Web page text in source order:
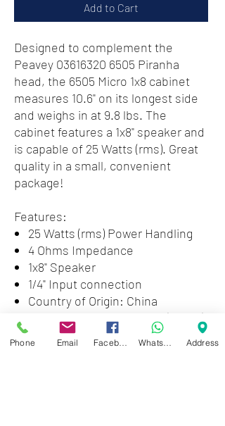
Add to Cart
Designed to complement the
Peavey 03616320 6505 Piranha
head, the 6505 Micro 1x8 cabinet
measures 10.6" on its longest side
and weighs in at 9.8 lbs. The
cabinet features a 1x8" speaker and
is capable of 25 Watts (rms). Great
quality in a small, convenient
package!
Features:
25 Watts (rms) Power Handling
4 Ohms Impedance
1x8" Speaker
1/4" Input connection
Country of Origin: China
Weight Unpacked: 9.26 lb(4.2 kg)
Weight Packed: 12.13 lb(5.5 kg)
Width Packed: 13"(33.02 cm)
Phone Email Address